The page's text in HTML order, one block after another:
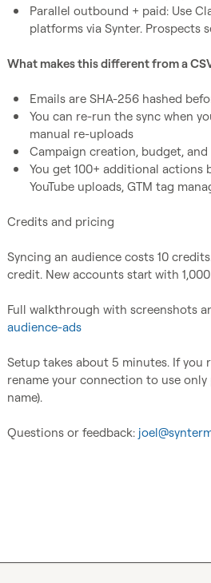
Parallel outbound + paid: Use
platforms via Synter. Prospects
What makes this different from a
Emails are SHA-256 hashed
You can re-run the sync when
manual re-uploads
Campaign creation, budget,
You get 100+ additional actions
YouTube uploads, GTM tag
Credits and pricing
Syncing an audience costs 10
credit. New accounts start with
Full walkthrough with screenshots
audience-ads
Setup takes about 5 minutes. If
rename your connection to use
name).
Questions or feedback: